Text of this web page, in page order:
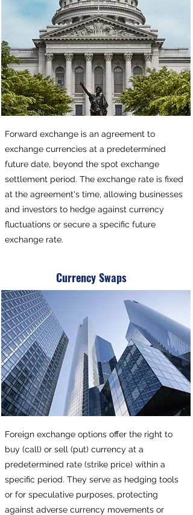
Forward exchange is an agreement to
exchange currencies at a predetermined
future date, beyond the spot exchange
settlement period. The exchange rate is fixed
at the agreement's time, allowing businesses
and investors to hedge against currency
fluctuations or secure a specific future
exchange rate.
Currency Swaps
Foreign exchange options offer the right to
buy (call) or sell (put) currency at a
predetermined rate (strike price) within a
specific period. They serve as hedging tools
or for speculative purposes, protecting
against adverse currency movements or